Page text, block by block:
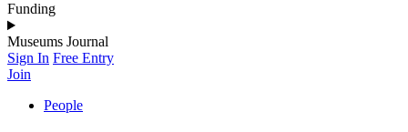
Funding
Museums Journal
Sign In Free Entry
Join
People